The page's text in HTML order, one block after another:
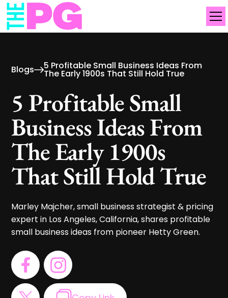
Blogs 5 Profitable Small Business Ideas From
The Early 1900s That Still Hold True
5 Profitable Small
Business Ideas From
The Early 1900s
That Still Hold True
Marley Majcher, small business strategist & pricing
expert in Los Angeles, California, shares profitable
small business ideas from pioneer Hetty Green.